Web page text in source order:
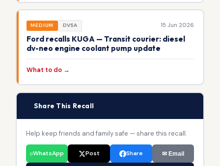
MEDIUM DVSA 15 Jun 2026
Ford recalls KUGA — Transit courier: diesel
dv-neo engine coolant pump update
What to do →
Share This Recall
Help keep friends and family safe — share this recall.
WhatsApp Post Share ✉ Email